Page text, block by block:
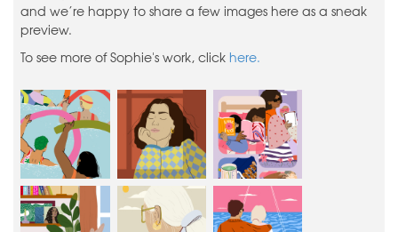
and we’re happy to share a few images here as a sneak
preview.
To see more of Sophie's work, click here.